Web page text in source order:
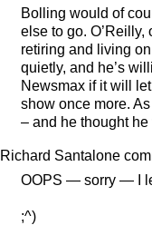
Bolling would of
else to go.
retiring and living
quietly, and he’s
Newsmax if it will
show once more.
– and he thought
Richard Santalone
OOPS — sorry — I
;^)